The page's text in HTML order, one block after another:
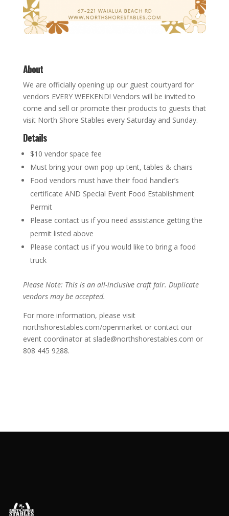
About
We are officially opening up our guest courtyard for
vendors EVERY WEEKEND! Vendors will be invited to
come and sell or promote their products to guests that
visit North Shore Stables every Saturday and Sunday.
Details
$10 vendor space fee
Must bring your own pop-up tent, tables & chairs
Food vendors must have their food handler’s
certificate AND Special Event Food Establishment
Permit
Please contact us if you need assistance getting the
permit listed above
Please contact us if you would like to bring a food
truck
Please Note: This is an all-inclusive craft fair. Duplicate
vendors may be accepted.
For more information, please visit
northshorestables.com/openmarket or contact our
event coordinator at slade@northshorestables.com or
808 445 9288.